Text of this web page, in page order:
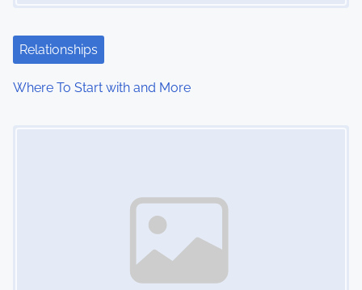
Relationships
Where To Start with and More